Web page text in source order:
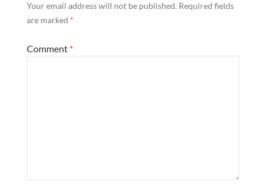
Your email address will not be published. Required fields
are marked *
Comment *